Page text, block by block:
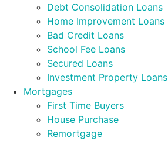
Debt Consolidation Loans
Home Improvement Loans
Bad Credit Loans
School Fee Loans
Secured Loans
Investment Property Loans
Mortgages
First Time Buyers
House Purchase
Remortgage